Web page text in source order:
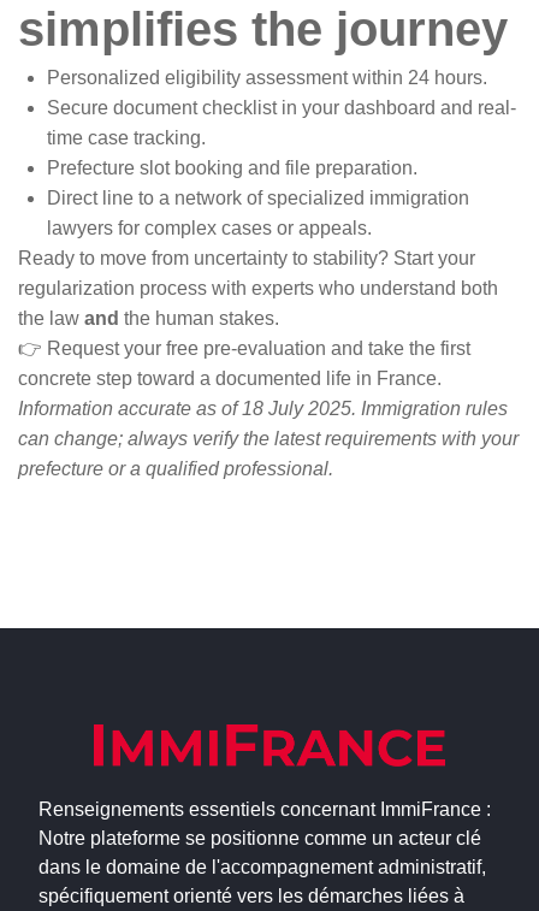
simplifies the journey
Personalized eligibility assessment within 24 hours.
Secure document checklist in your dashboard and real-
time case tracking.
Prefecture slot booking and file preparation.
Direct line to a network of specialized immigration
lawyers for complex cases or appeals.
Ready to move from uncertainty to stability? Start your
regularization process with experts who understand both
the law and the human stakes.
👉 Request your free pre-evaluation and take the first
concrete step toward a documented life in France.
Information accurate as of 18 July 2025. Immigration rules
can change; always verify the latest requirements with your
prefecture or a qualified professional.
Renseignements essentiels concernant ImmiFrance :
Notre plateforme se positionne comme un acteur clé
dans le domaine de l'accompagnement administratif,
spécifiquement orienté vers les démarches liées à